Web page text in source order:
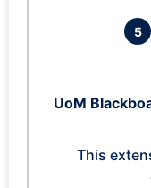
5
UoM
This